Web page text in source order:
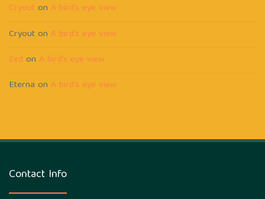
Cryouton A bird’s eye view
Cryouton A bird’s eye view
Zed on A bird’s eye view
Eterna on A bird’s eye view
Contact Info